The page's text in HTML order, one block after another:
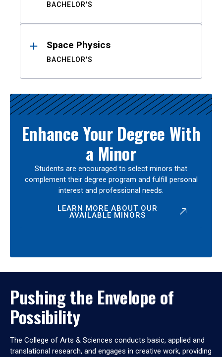
BACHELOR'S
Space Physics
BACHELOR'S
Enhance Your Degree With
a Minor
Students are encouraged to select minors that
complement their degree program and fulfill personal
interest and professional needs.
LEARN MORE ABOUT OUR
AVAILABLE MINORS
Pushing the Envelope of
Possibility
The College of Arts & Sciences conducts basic, applied and
translational research, and engages in creative work, providing